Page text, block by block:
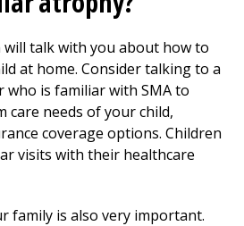
will talk with you about how to
at home. Consider talking to a
who is familiar with SMA to
care needs of your child,
coverage options. Children
visits with their healthcare
family is also very important.